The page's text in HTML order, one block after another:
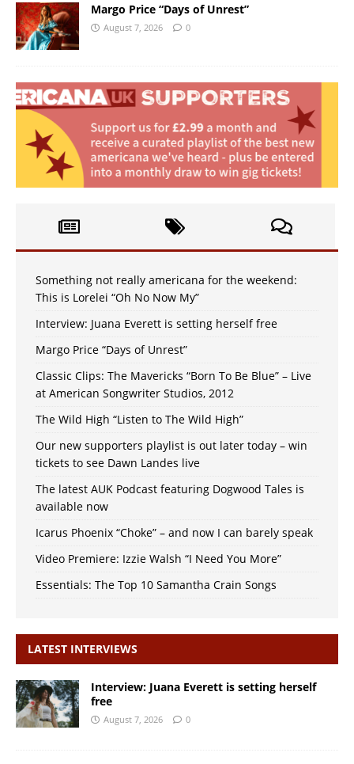
Margo Price “Days of Unrest”
August 7, 2026 0
Something not really americana for the weekend:
This is Lorelei “Oh No Now My”
Interview: Juana Everett is setting herself free
Margo Price “Days of Unrest”
Classic Clips: The Mavericks “Born To Be Blue” – Live
at American Songwriter Studios, 2012
The Wild High “Listen to The Wild High”
Our new supporters playlist is out later today – win
tickets to see Dawn Landes live
The latest AUK Podcast featuring Dogwood Tales is
available now
Icarus Phoenix “Choke” – and now I can barely speak
Video Premiere: Izzie Walsh “I Need You More”
Essentials: The Top 10 Samantha Crain Songs
LATEST INTERVIEWS
Interview: Juana Everett is setting herself
free
August 7, 2026 0